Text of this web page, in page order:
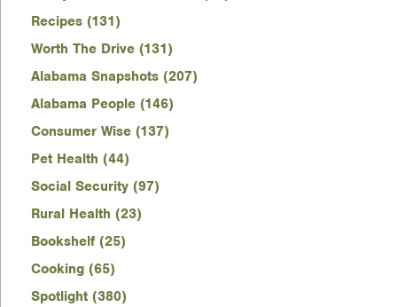
Recipes (131)
Worth The Drive (131)
Alabama Snapshots (207)
Alabama People (146)
Consumer Wise (137)
Pet Health (44)
Social Security (97)
Rural Health (23)
Bookshelf (25)
Cooking (65)
Spotlight (380)